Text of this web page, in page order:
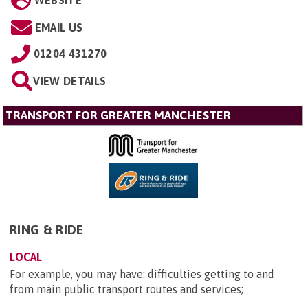
EMAIL US
01204 431270
VIEW DETAILS
TRANSPORT FOR GREATER MANCHESTER
RING & RIDE
LOCAL
For example, you may have: difficulties getting to and
from main public transport routes and services;